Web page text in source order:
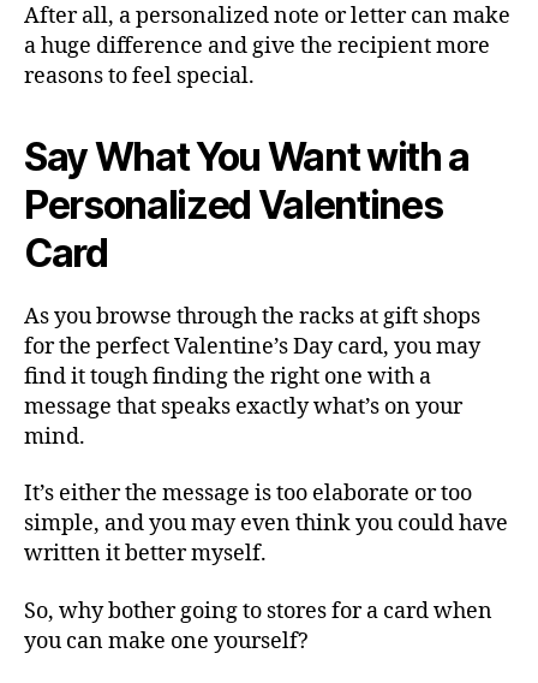
After all, a personalized note or letter can make
a huge difference and give the recipient more
reasons to feel special.
Say What You Want with a
Personalized Valentines
Card
As you browse through the racks at gift shops
for the perfect Valentine’s Day card, you may
find it tough finding the right one with a
message that speaks exactly what’s on your
mind.
It’s either the message is too elaborate or too
simple, and you may even think you could have
written it better myself.
So, why bother going to stores for a card when
you can make one yourself?